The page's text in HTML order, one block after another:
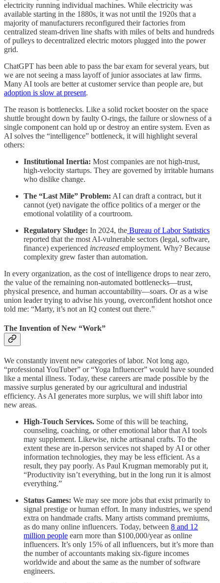
electricity running individual machines. While electricity was
available starting in the 1880s, it was not until the 1920s that a
majority of manufacturers reconfigured their factories from
centralized steam-driven line shafts with miles of belts and hundreds
of pulleys to decentralized electric motors plugged into the power
grid.
ChatGPT has been able to pass the bar exam for several years, but
we are not seeing a mass layoff of junior associates at law firms.
Many AI tools are better at customer service than people are, but
adoption is slow at present.
The reason is bottlenecks. Like a solid rocket booster on the space
shuttle brought down by faulty O-rings, the failure or slowness of a
single component can hold up or destroy an entire system. Even as
AI solves the “intelligence” bottleneck, it will highlight several
others:
Institutional Inertia: Most companies are not high-trust,
high-velocity startups. They are governed by irritable humans
who dislike change.
The “Last Mile” Problem: AI can draft a contract, but it
cannot (yet) navigate the office politics of a merger or the
emotional volatility of a courtroom.
Regulatory Sludge: In 2024, the Bureau of Labor Statistics
reported that the most AI-vulnerable sectors (legal, software,
finance) experienced increased employment. Why? Because
complexity grew faster than automation.
In every organization, as the cost of intelligence drops to near zero,
the value of the remaining non-automated bottlenecks—trust,
physical presence, and human accountability—soars. Or as a wise
union leader trying to advise his young, overconfident hotshot once
told me: “Marty, it’s not an IQ contest out there.”
The Invention of New “Work”
We constantly invent new categories of labor. Not long ago,
“professional YouTuber” or “Yoga Influencer” would have sounded
like a mental illness. Today, these careers are made possible by the
massive surplus generated by our agricultural and industrial
efficiency. As AI generates more surplus, we will shift labor into
new areas.
High-Touch Services. Some of this will be teaching,
counseling, coaching, or other emotional labor that AI tools
may supplement. Likewise, niche artisanal crafts. To the
extent these are in-person services not shaped by AI or other
information technologies, they may be less efficient. As a
result, they pay poorly. As Paul Krugman memorably put it,
“Productivity isn’t everything, but in the long run it is almost
everything.”
Status Games: We may see more jobs that exist primarily to
signal prestige or human effort. In many industries, we spend
extra on handmade crafts. Many artists command premiums,
as do many online influencers. Today, between 8 and 12
million people earn more than $100,000/year as online
influencers. It’s only 15% of all influencers, but it’s more than
the number of accountants making six-figure incomes
worldwide and about the same as the number of software
engineers.